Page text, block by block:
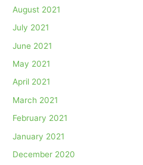
August 2021
July 2021
June 2021
May 2021
April 2021
March 2021
February 2021
January 2021
December 2020